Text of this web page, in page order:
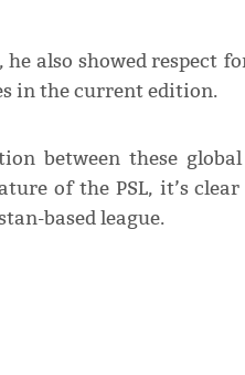
also showed respect
in the current edition.
between these global
of the PSL, it’s
based league.